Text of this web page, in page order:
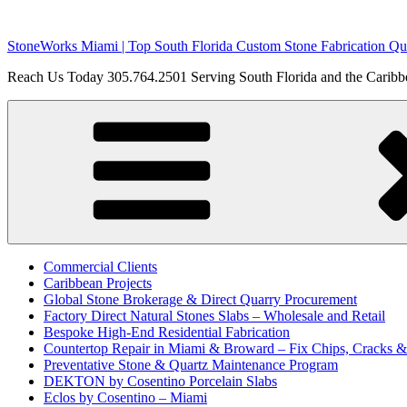
content
StoneWorks Miami | Top South Florida Custom Stone Fabrication
Reach Us Today 305.764.2501 Serving South Florida and the
Commercial Clients
Caribbean Projects
Global Stone Brokerage & Direct Quarry Procurement
Factory Direct Natural Stones Slabs – Wholesale and Retail
Bespoke High-End Residential Fabrication
Countertop Repair in Miami & Broward – Fix Chips, Cracks &
Preventative Stone & Quartz Maintenance Program
DEKTON by Cosentino Porcelain Slabs
Eclos by Cosentino – Miami